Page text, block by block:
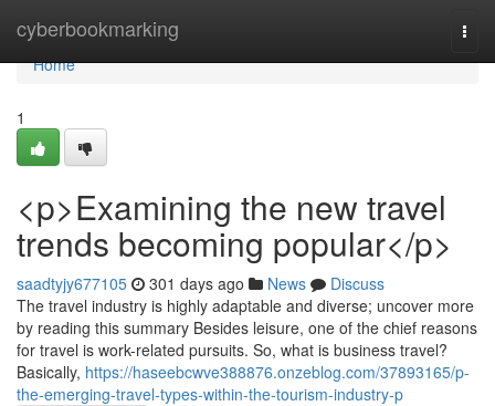
cyberbookmarking
Home
Home
1
<p>Examining the new travel
trends becoming popular</p>
saadtyjy677105 301 days ago News
Discuss
The travel industry is highly adaptable and diverse; uncover more
by reading this summary Besides leisure, one of the chief reasons
for travel is work-related pursuits. So, what is business travel?
Basically, https://haseebcwve388876.onzeblog.com/37893165/p-
the-emerging-travel-types-within-the-tourism-industry-p